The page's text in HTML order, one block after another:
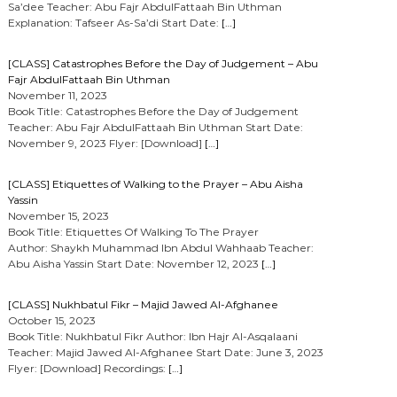
Sa’dee Teacher: Abu Fajr AbdulFattaah Bin Uthman
Explanation: Tafseer As-Sa’di Start Date: […]
[CLASS] Catastrophes Before the Day of Judgement – Abu
Fajr AbdulFattaah Bin Uthman
November 11, 2023
Book Title: Catastrophes Before the Day of Judgement
Teacher: Abu Fajr AbdulFattaah Bin Uthman Start Date:
November 9, 2023 Flyer: [Download] […]
[CLASS] Etiquettes of Walking to the Prayer – Abu Aisha
Yassin
November 15, 2023
Book Title: Etiquettes Of Walking To The Prayer
Author: Shaykh Muhammad Ibn Abdul Wahhaab Teacher:
Abu Aisha Yassin Start Date: November 12, 2023 […]
[CLASS] Nukhbatul Fikr – Majid Jawed Al-Afghanee
October 15, 2023
Book Title: Nukhbatul Fikr Author: Ibn Hajr Al-Asqalaani
Teacher: Majid Jawed Al-Afghanee Start Date: June 3, 2023
Flyer: [Download] Recordings: […]